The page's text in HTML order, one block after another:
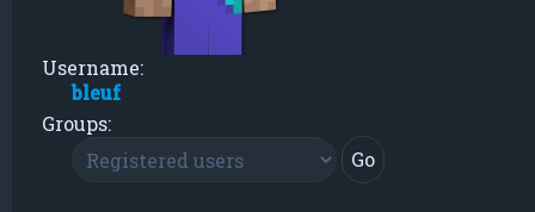
Username:
bleuf
Groups: